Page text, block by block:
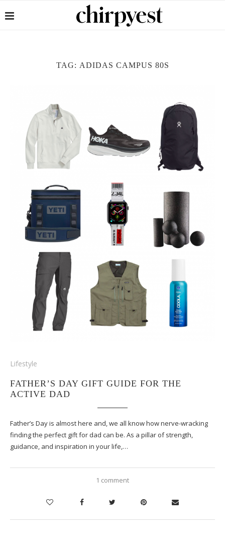
TAG: ADIDAS CAMPUS 80S
Lifestyle
FATHER’S DAY GIFT GUIDE FOR THE
ACTIVE DAD
Father’s Day is almost here and, we all know how nerve-wracking
finding the perfect gift for dad can be. As a pillar of strength,
guidance, and inspiration in your life,…
1 comment